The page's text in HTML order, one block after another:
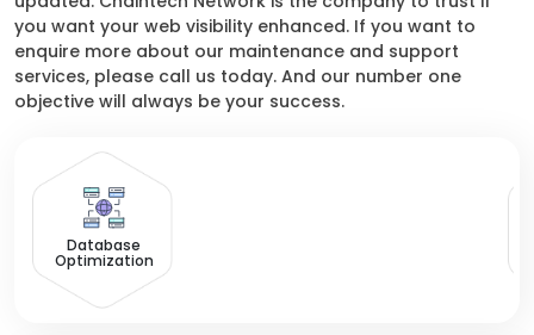
you want your web visibility enhanced. If you want to
enquire more about our maintenance and support
services, please call us today. And our number one
objective will always be your success.
Database
Optimization